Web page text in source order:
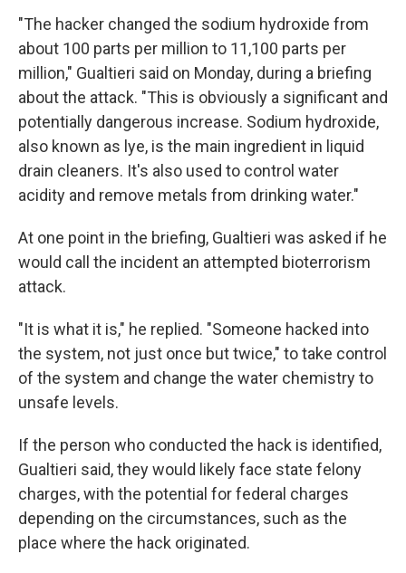
"The hacker changed the sodium hydroxide from
about 100 parts per million to 11,100 parts per
million," Gualtieri said on Monday, during a briefing
about the attack. "This is obviously a significant and
potentially dangerous increase. Sodium hydroxide,
also known as lye, is the main ingredient in liquid
drain cleaners. It's also used to control water
acidity and remove metals from drinking water."
At one point in the briefing, Gualtieri was asked if he
would call the incident an attempted bioterrorism
attack.
"It is what it is," he replied. "Someone hacked into
the system, not just once but twice," to take control
of the system and change the water chemistry to
unsafe levels.
If the person who conducted the hack is identified,
Gualtieri said, they would likely face state felony
charges, with the potential for federal charges
depending on the circumstances, such as the
place where the hack originated.